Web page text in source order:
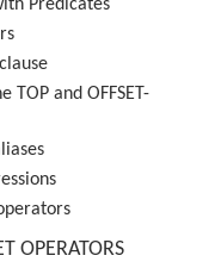
Predicates
TOP and OFFSET-
OPERATORS